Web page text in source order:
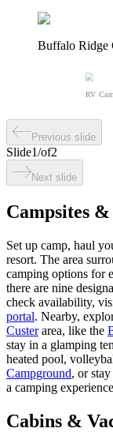
Buffalo Ridge
RV
Previous slide
Slide1/of2
Next slide
Campsites
Set up camp, haul
resort. The area
camping options for
there are nine
check availability,
portal. Nearby,
Custerarea, like the
stay in a glamping
heated pool,
Campground, or
a camping
Cabins &